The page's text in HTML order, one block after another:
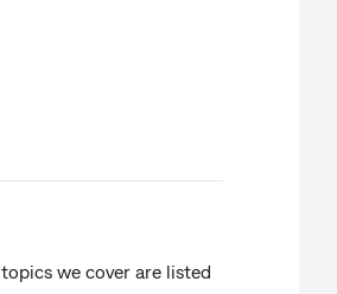
we cover are listed